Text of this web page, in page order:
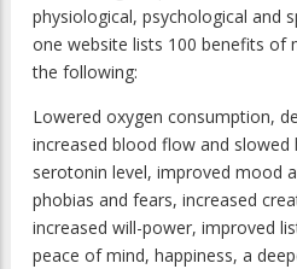
physiological, psychological and
one website lists 100 benefits of
the following:
Lowered oxygen consumption,
increased blood flow and slowed
serotonin level, improved mood
phobias and fears, increased
increased will-power, improved
peace of mind, happiness, a